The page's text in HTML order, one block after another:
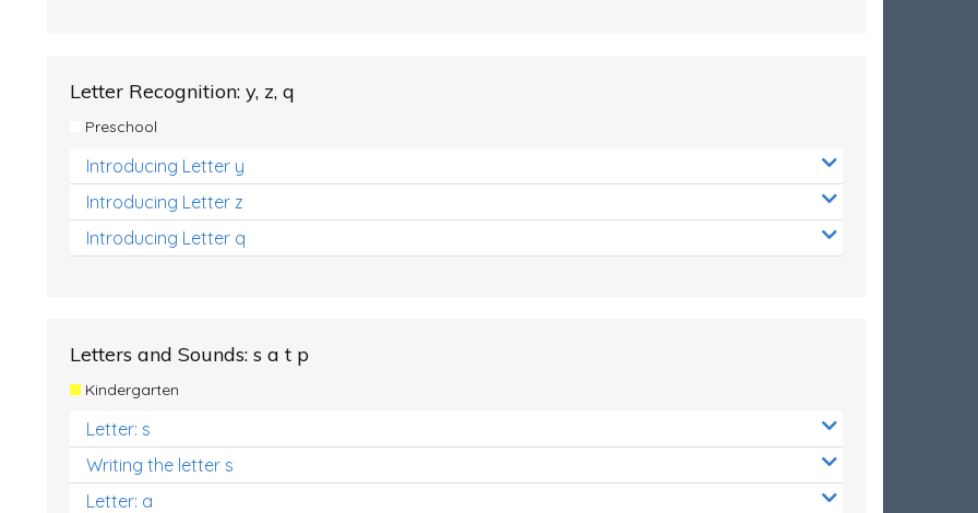
Letter Recognition: y, z, q
Preschool
Introducing Letter y
Introducing Letter z
Introducing Letter q
Letters and Sounds: s a t p
Kindergarten
Letter: s
Writing the letter s
Letter: a